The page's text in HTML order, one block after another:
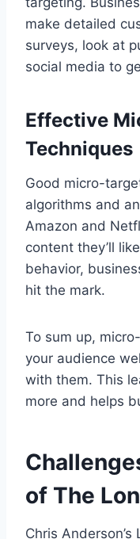
make detailed
surveys, look at
social media to
Effective
Techniques
Good micro-
algorithms and
Amazon and
content they’ll
behavior,
hit the mark.
To sum up,
your audience
with them. This
more and helps
of The
Chris